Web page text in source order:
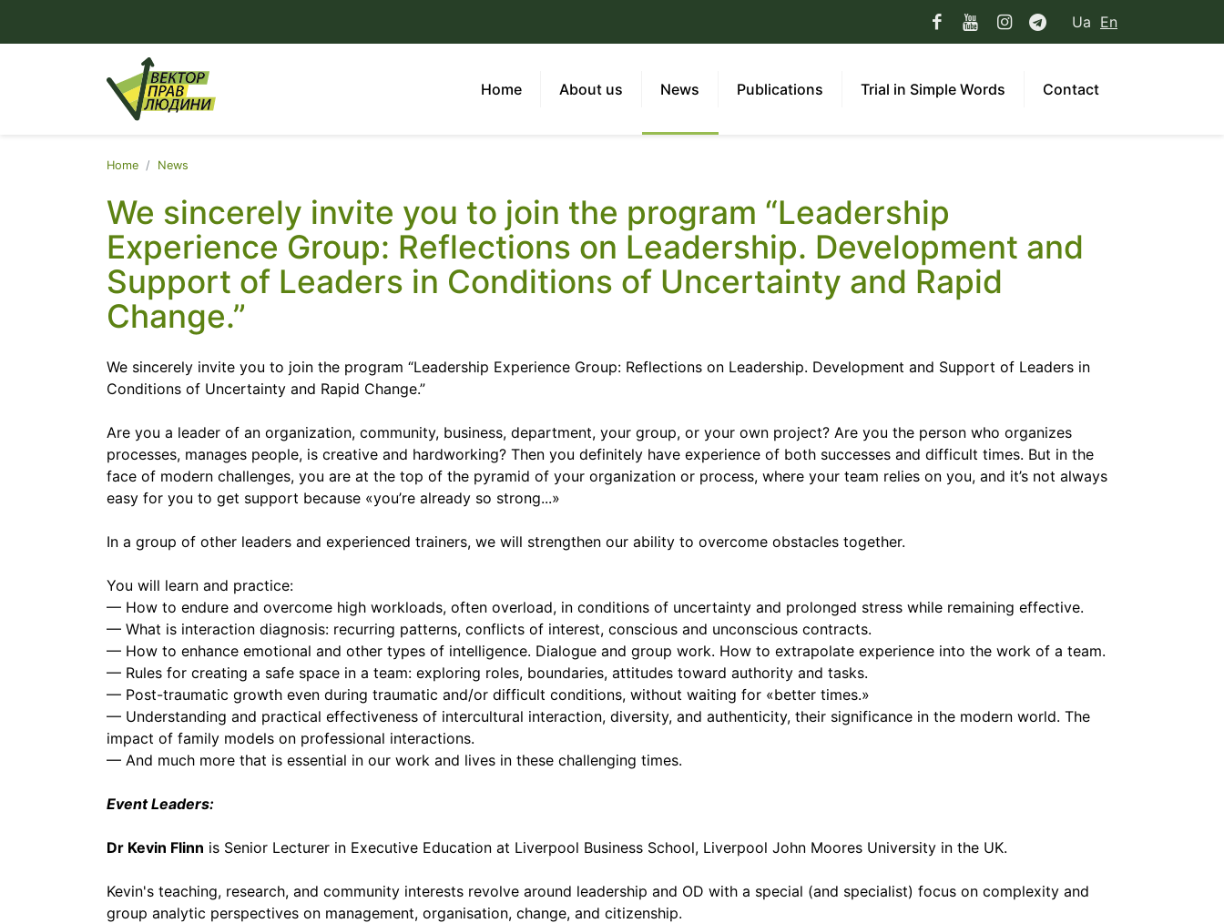
Ua En
Home About us News Publications Trial in Simple Words Contact
Home News
We sincerely invite you to join the program “Leadership
Experience Group: Reflections on Leadership. Development and
Support of Leaders in Conditions of Uncertainty and Rapid
Change.”
We sincerely invite you to join the program “Leadership Experience Group: Reflections on Leadership. Development and Support of Leaders in
Conditions of Uncertainty and Rapid Change.”
Are you a leader of an organization, community, business, department, your group, or your own project? Are you the person who organizes
processes, manages people, is creative and hardworking? Then you definitely have experience of both successes and difficult times. But in the
face of modern challenges, you are at the top of the pyramid of your organization or process, where your team relies on you, and it’s not always
easy for you to get support because «you’re already so strong...»
In a group of other leaders and experienced trainers, we will strengthen our ability to overcome obstacles together.
You will learn and practice:
— How to endure and overcome high workloads, often overload, in conditions of uncertainty and prolonged stress while remaining effective.
— What is interaction diagnosis: recurring patterns, conflicts of interest, conscious and unconscious contracts.
— How to enhance emotional and other types of intelligence. Dialogue and group work. How to extrapolate experience into the work of a team.
— Rules for creating a safe space in a team: exploring roles, boundaries, attitudes toward authority and tasks.
— Post-traumatic growth even during traumatic and/or difficult conditions, without waiting for «better times.»
— Understanding and practical effectiveness of intercultural interaction, diversity, and authenticity, their significance in the modern world. The
impact of family models on professional interactions.
— And much more that is essential in our work and lives in these challenging times.
Event Leaders:
Dr Kevin Flinn is Senior Lecturer in Executive Education at Liverpool Business School, Liverpool John Moores University in the UK.
Kevin's teaching, research, and community interests revolve around leadership and OD with a special (and specialist) focus on complexity and
group analytic perspectives on management, organisation, change, and citizenship.